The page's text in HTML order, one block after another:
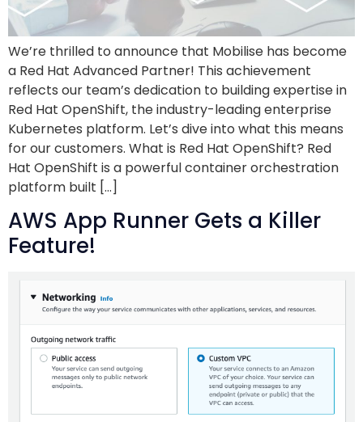
We’re thrilled to announce that Mobilise has become
a Red Hat Advanced Partner! This achievement
reflects our team’s dedication to building expertise in
Red Hat OpenShift, the industry-leading enterprise
Kubernetes platform. Let’s dive into what this means
for our customers. What is Red Hat OpenShift? Red
Hat OpenShift is a powerful container orchestration
platform built […]
AWS App Runner Gets a Killer
Feature!